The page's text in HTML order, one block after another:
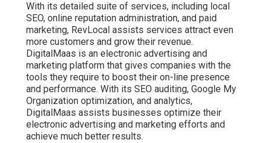
With its detailed suite of services, including local
SEO, online reputation administration, and paid
marketing, RevLocal assists services attract even
more customers and grow their revenue.
DigitalMaas is an electronic advertising and
marketing platform that gives companies with the
tools they require to boost their on-line presence
and performance. With its SEO auditing, Google My
Organization optimization, and analytics,
DigitalMaas assists businesses optimize their
electronic advertising and marketing efforts and
achieve much better results.